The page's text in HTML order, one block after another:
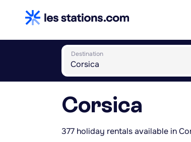
Destination
Corsica
377 holiday rentals available in